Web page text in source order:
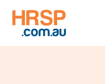
content